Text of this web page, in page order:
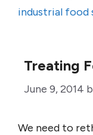
industrial food
Treating
June 9, 2014
We need to